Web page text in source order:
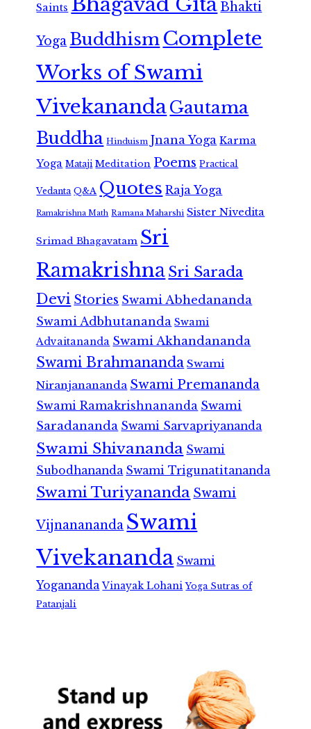
Saints Bhakti
Yoga Buddhism Complete
Works of Swami
VivekanandaGautama
Buddha Hinduism Jnana Yoga Karma
Yoga Mataji Meditation Poems Practical
Vedanta Q&A Quotes Raja Yoga
Ramakrishna Math Ramana Maharshi Sister Nivedita
Srimad Bhagavatam Sri
RamakrishnaSri Sarada
Devi Stories Swami Abhedananda
Swami Adbhutananda Swami
Advaitananda Swami Akhandananda
Swami Brahmananda Swami
Niranjanananda Swami Premananda
Swami Ramakrishnananda Swami
Saradananda Swami Sarvapriyananda
Swami Shivananda Swami
Subodhananda Swami Trigunatitananda
Swami Turiyananda Swami
Vijnanananda Swami
Vivekananda Swami
Yogananda Vinayak Lohani Yoga Sutras of
Patanjali